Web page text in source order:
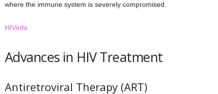
where the immune system is severely compromised.
HIVinfo
Advances in HIV Treatment
Antiretroviral Therapy (ART)